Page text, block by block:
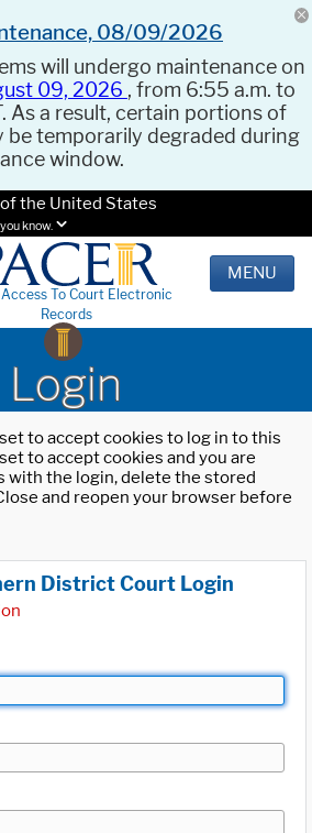
08/09/2026
will undergo maintenance on
09, 2026 , from 6:55 a.m. to
As a result, certain portions of
be temporarily degraded during
window.
the United States
know.
Access To Court Electronic
Records
MENU
Login
to accept cookies to log in to this
to accept cookies and you are
with the login, delete the stored
and reopen your browser before
District Court Login